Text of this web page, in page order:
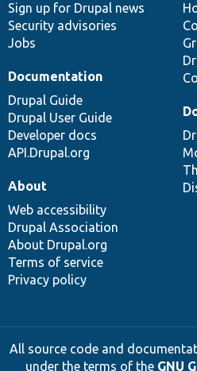
Sign up for Drupal news
Security advisories
Jobs
Documentation
Drupal Guide
Drupal User Guide
Developer docs
API.Drupal.org
About
Web accessibility
Drupal Association
About Drupal.org
Terms of service
Privacy policy
All source code and
under the terms of the GNU